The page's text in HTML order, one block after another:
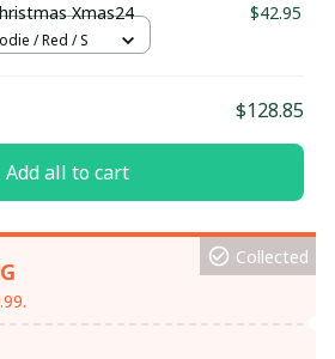
Xmas24 $42.95
/ Red / S
$128.85
Add all to cart
Collected